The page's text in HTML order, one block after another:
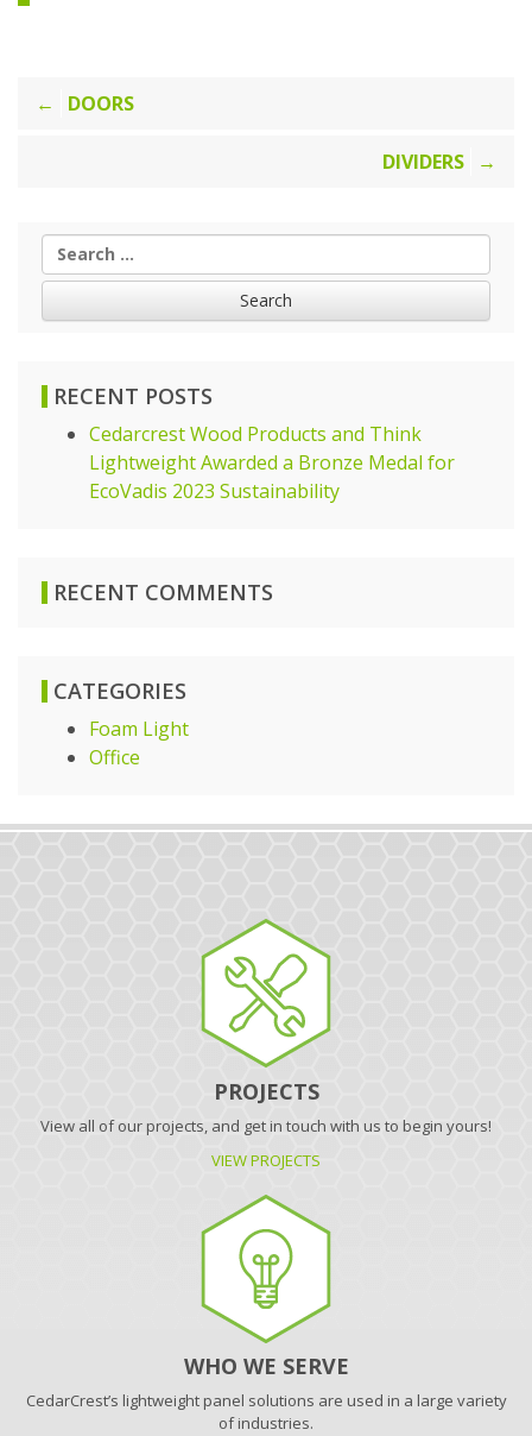
Post
DOORS
DIVIDERS
Search
for:
RECENT POSTS
Cedarcrest Wood Products and Think
Lightweight Awarded a Bronze Medal for
EcoVadis 2023 Sustainability
RECENT COMMENTS
CATEGORIES
Foam Light
Office
PROJECTS
View all of our projects, and get in touch with us to begin yours!
VIEW PROJECTS
WHO WE SERVE
CedarCrest’s lightweight panel solutions are used in a large variety
of industries.